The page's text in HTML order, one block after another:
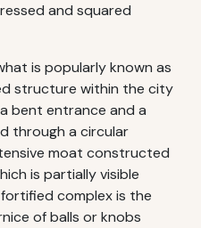
and squared
is popularly known as
structure within the city
bent entrance and a
through a circular
moat constructed
is partially visible
complex is the
of balls or knobs